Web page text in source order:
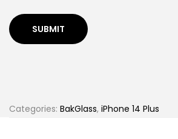
Categories: BakGlass, iPhone 14 Plus